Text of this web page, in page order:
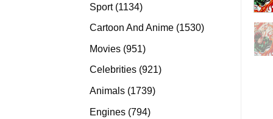
Sport 11341134
products
Cartoon And Anime 15301530
Movies 951951
products
Celebrities 921921
Animals 17391739
Engines 794794